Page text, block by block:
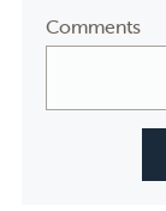
Comments